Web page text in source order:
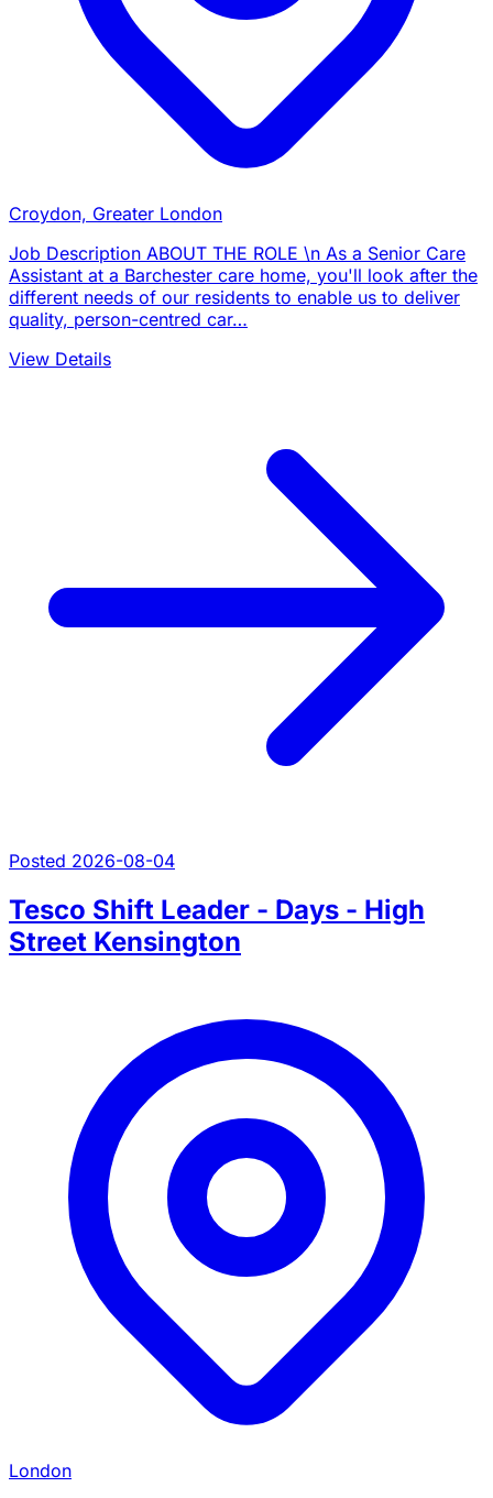
Croydon, Greater London
Job Description ABOUT THE ROLE \n As a Senior Care
Assistant at a Barchester care home, you'll look after the
different needs of our residents to enable us to deliver
quality, person-centred car…
View Details
Posted 2026-08-04
Tesco Shift Leader - Days - High
Street Kensington
London